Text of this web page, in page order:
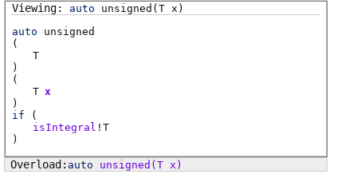
auto unsigned (T x)
auto
unsigned
(
T
)
(
T x
)
if (
isIntegral ! T
)
auto unsigned (T x)